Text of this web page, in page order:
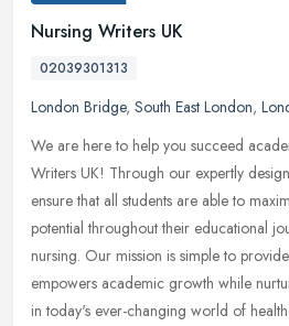
Nursing Writers UK
02039301313
London Bridge, South East London,
We are here to help you succeed
Writers UK! Through our expertly
ensure that all students are able to
potential throughout their educational
nursing. Our mission is simple to
empowers academic growth while
in today's ever-changing world of